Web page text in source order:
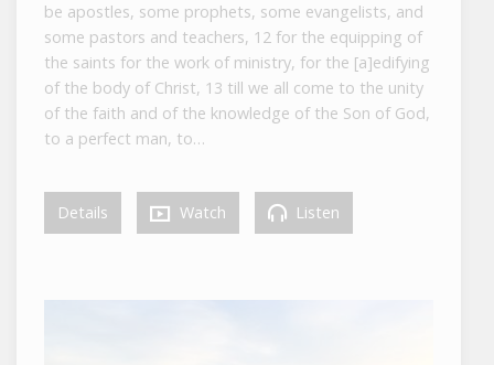
be apostles, some prophets, some evangelists, and
some pastors and teachers, 12 for the equipping of
the saints for the work of ministry, for the [a]edifying
of the body of Christ, 13 till we all come to the unity
of the faith and of the knowledge of the Son of God,
to a perfect man, to…
Details Watch Listen